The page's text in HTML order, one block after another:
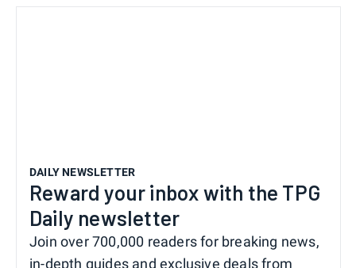
DAILY NEWSLETTER
Reward your inbox with the TPG
Daily newsletter
Join over 700,000 readers for breaking news,
in-depth guides and exclusive deals from